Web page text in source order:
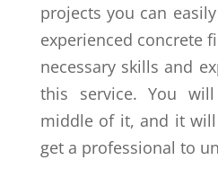
projects you can
experienced concrete
necessary skills and
this service. You
middle of it, and it
get a professional to